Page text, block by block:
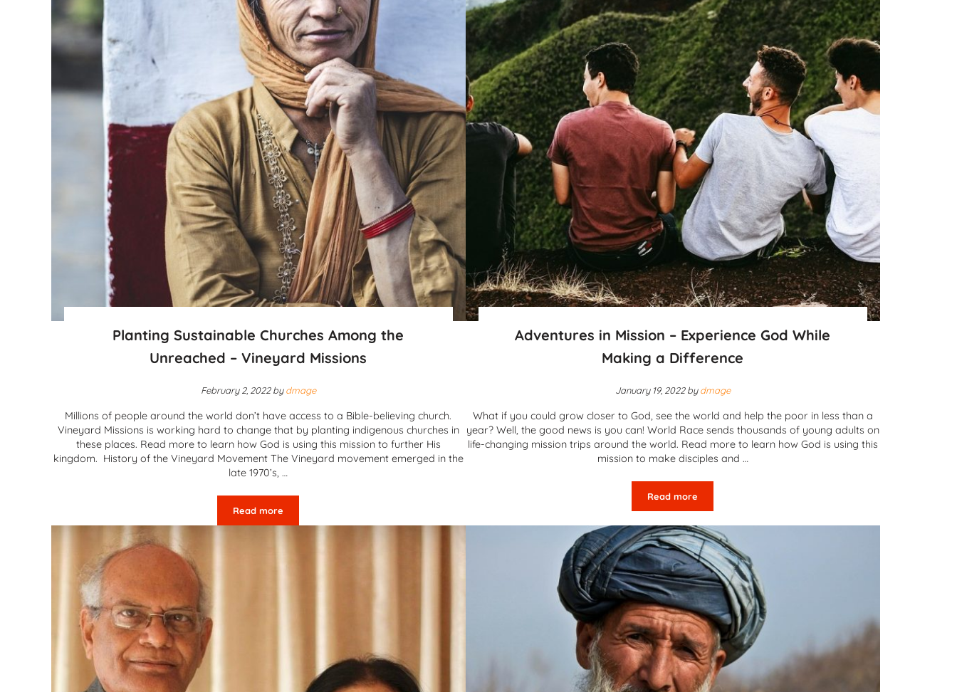
Planting Sustainable Churches Among the
Unreached – Vineyard Missions
February 2, 2022 bydmage
Millions of people around the world don’t have access to a Bible-believing church.
Vineyard Missions is working hard to change that by planting indigenous churches in
these places. Read more to learn how God is using this mission to further His
kingdom. History of the Vineyard Movement The Vineyard movement emerged in the
late 1970’s, …
Read morePlanting Sustainable Churches Among the Unreached – Vineyard Missions
Adventures in Mission – Experience God While
Making a Difference
January 19, 2022 bydmage
What if you could grow closer to God, see the world and help the poor in less than a
year? Well, the good news is you can! World Race sends thousands of young adults on
life-changing mission trips around the world. Read more to learn how God is using this
mission to make disciples and …
Read moreAdventures in Mission – Experience God While Making a